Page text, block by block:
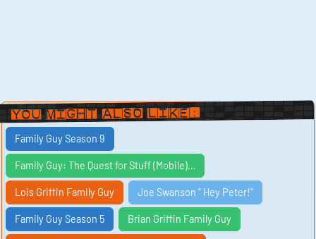
You Might Also Like:
Family Guy Season 9
Family Guy: The Quest for Stuff (Mobile)…
Lois Griffin Family Guy Joe Swanson " Hey Peter!"
Family Guy Season 5 Brian Griffin Family Guy